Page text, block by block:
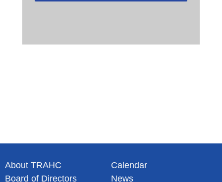
About TRAHC
Board of Directors
Calendar
News